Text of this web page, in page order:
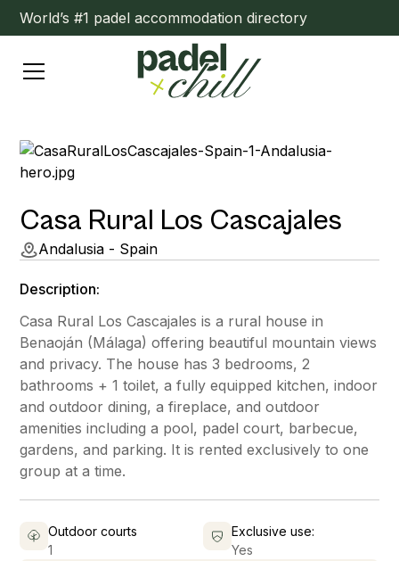
World’s #1 padel accommodation directory
Casa Rural Los Cascajales
Andalusia - Spain
Description:
Casa Rural Los Cascajales is a rural house in
Benaoján (Málaga) offering beautiful mountain views
and privacy. The house has 3 bedrooms, 2
bathrooms + 1 toilet, a fully equipped kitchen, indoor
and outdoor dining, a fireplace, and outdoor
amenities including a pool, padel court, barbecue,
gardens, and parking. It is rented exclusively to one
group at a time.
Outdoor courts
1
Exclusive use:
Yes